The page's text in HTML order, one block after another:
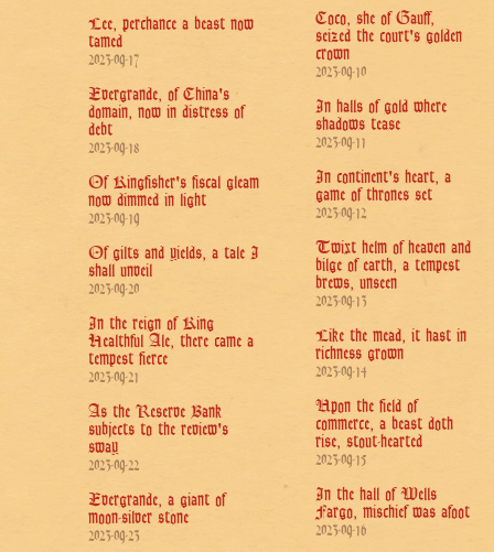
Lee, perchance a beast now
tamed
2023-09-17
Evergrande, of China's
domain, now in distress of
debt
2023-09-18
Of Kingfisher's fiscal gleam
now dimmed in light
2023-09-19
Of gilts and yields, a tale I
shall unveil
2023-09-20
In the reign of King
Healthful Ale, there came a
tempest fierce
2023-09-21
As the Reserve Bank
subjects to the review's
sway
2023-09-22
Evergrande, a giant of
moon-silver stone
2023-09-23
Coco, she of Gauff,
seized the court's golden
crown
2023-09-10
In halls of gold where
shadows tease
2023-09-11
In continent's heart, a
game of thrones set
2023-09-12
Twixt helm of heaven and
bilge of earth, a tempest
brews, unseen
2023-09-13
Like the mead, it hast in
richness grown
2023-09-14
Upon the field of
commerce, a beast doth
rise, stout-hearted
2023-09-15
In the hall of Wells
Fargo, mischief was afoot
2023-09-16